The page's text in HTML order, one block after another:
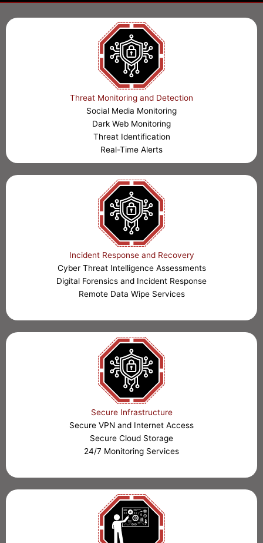
Threat Monitoring and Detection
Social Media Monitoring
Dark Web Monitoring
Threat Identification
Real-Time Alerts
Incident Response and Recovery
Cyber Threat Intelligence Assessments
Digital Forensics and Incident Response
Remote Data Wipe Services
Secure Infrastructure
Secure VPN and Internet Access
Secure Cloud Storage
24/7 Monitoring Services